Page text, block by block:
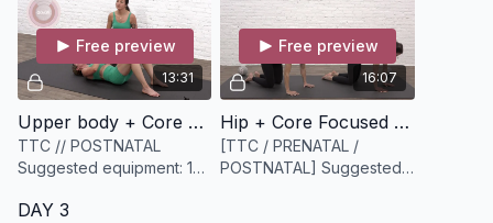
(Kerry is using a chair).
13:31
Free preview
Upper body + Core Circuit [13 minutes]
TTC // POSTNATAL
Suggested equipment: 1
dumbbell and a slightly
16:07
Free preview
Hip + Core Focused Mobility [16 minutes]
[TTC / PRENATAL /
POSTNATAL] Suggested
DAY 3